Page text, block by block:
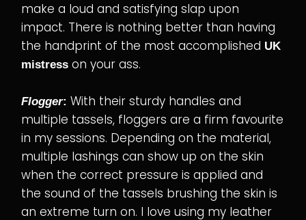
make a loud and satisfying slap upon
impact. There is nothing better than having
the handprint of the most accomplished UK
mistress on your ass.
Flogger: With their sturdy handles and
multiple tassels, floggers are a firm favourite
in my sessions. Depending on the material,
multiple lashings can show up on the skin
when the correct pressure is applied and
the sound of the tassels brushing the skin is
an extreme turn on. I love using my leather